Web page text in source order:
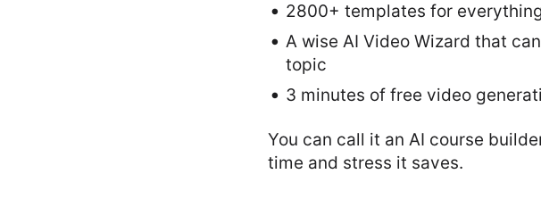
2800+ templates for
A wise AI Video Wizard that
topic
3 minutes of free video
You can call it an AI course
time and stress it saves.